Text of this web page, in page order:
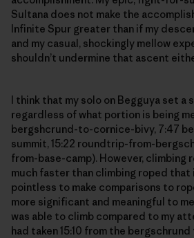
Sultana does not make the
Infinite Spur greater than if my
and my casual, shockingly mellow
shouldn’t undermine that ascent
I think that my solo on Begguya set a
regardless of what portion is being
bergshcrund-to-cornice-bivy, 7:47
summit, 15:22 roundtrip-from-
from-base-camp). However, climbing
much faster than climbing roped that
pointless to make comparisons to
more significant and meaningful to
was able to climb compared to my
had taken 15:10 from the